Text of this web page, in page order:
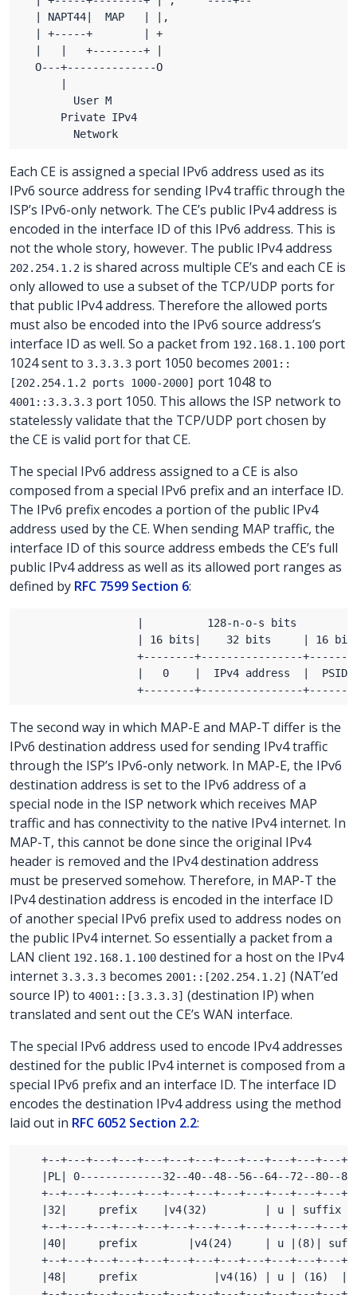
Each CE is assigned a special IPv6 address used as its
IPv6 source address for sending IPv4 traffic through the
ISP’s IPv6-only network. The CE’s public IPv4 address is
encoded in the interface ID of this IPv6 address. This is
not the whole story, however. The public IPv4 address
202.254.1.2 is shared across multiple CE’s and each CE is
only allowed to use a subset of the TCP/UDP ports for
that public IPv4 address. Therefore the allowed ports
must also be encoded into the IPv6 source address’s
interface ID as well. So a packet from 192.168.1.100 port
1024 sent to 3.3.3.3 port 1050 becomes 2001::
[202.254.1.2 ports 1000-2000] port 1048 to
4001::3.3.3.3 port 1050. This allows the ISP network to
statelessly validate that the TCP/UDP port chosen by
the CE is valid port for that CE.
The special IPv6 address assigned to a CE is also
composed from a special IPv6 prefix and an interface ID.
The IPv6 prefix encodes a portion of the public IPv4
address used by the CE. When sending MAP traffic, the
interface ID of this source address embeds the CE’s full
public IPv4 address as well as its allowed port ranges as
defined by RFC 7599 Section 6:
The second way in which MAP-E and MAP-T differ is the
IPv6 destination address used for sending IPv4 traffic
through the ISP’s IPv6-only network. In MAP-E, the IPv6
destination address is set to the IPv6 address of a
special node in the ISP network which receives MAP
traffic and has connectivity to the native IPv4 internet. In
MAP-T, this cannot be done since the original IPv4
header is removed and the IPv4 destination address
must be preserved somehow. Therefore, in MAP-T the
IPv4 destination address is encoded in the interface ID
of another special IPv6 prefix used to address nodes on
the public IPv4 internet. So essentially a packet from a
LAN client 192.168.1.100 destined for a host on the IPv4
internet 3.3.3.3 becomes 2001::[202.254.1.2] (NAT’ed
source IP) to 4001::[3.3.3.3] (destination IP) when
translated and sent out the CE’s WAN interface.
The special IPv6 address used to encode IPv4 addresses
destined for the public IPv4 internet is composed from a
special IPv6 prefix and an interface ID. The interface ID
encodes the destination IPv4 address using the method
laid out in RFC 6052 Section 2.2: